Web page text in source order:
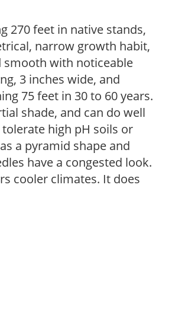
270 feet in native stands,
narrow growth habit,
smooth with noticeable
3 inches wide, and
75 feet in 30 to 60 years.
shade, and can do well
high pH soils or
a pyramid shape and
have a congested look.
cooler climates. It does